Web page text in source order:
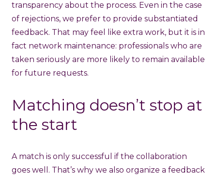
transparency about the process. Even in the case
of rejections, we prefer to provide substantiated
feedback. That may feel like extra work, but it is in
fact network maintenance: professionals who are
taken seriously are more likely to remain available
for future requests.
Matching doesn’t stop at
the start
A match is only successful if the collaboration
goes well. That’s why we also organize a feedback